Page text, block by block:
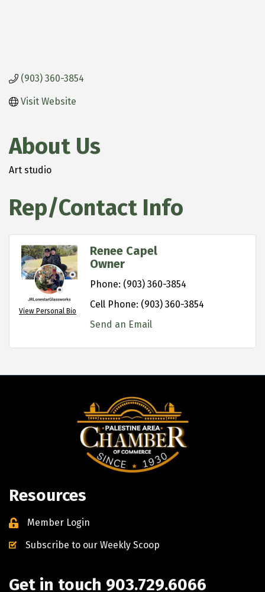
(903) 360-3854
Visit Website
About Us
Art studio
Rep/Contact Info
View Personal Bio
Renee Capel
Owner
Phone: (903) 360-3854
Cell Phone: (903) 360-3854
Send an Email
Resources
Member Login
Subscribe to our Weekly Scoop
Get in touch 903.729.6066